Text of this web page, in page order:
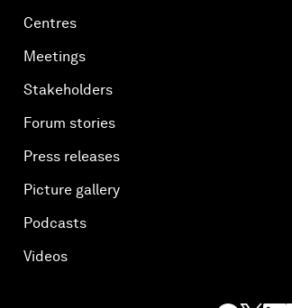
Centres
Meetings
Stakeholders
Forum stories
Press releases
Picture gallery
Podcasts
Videos